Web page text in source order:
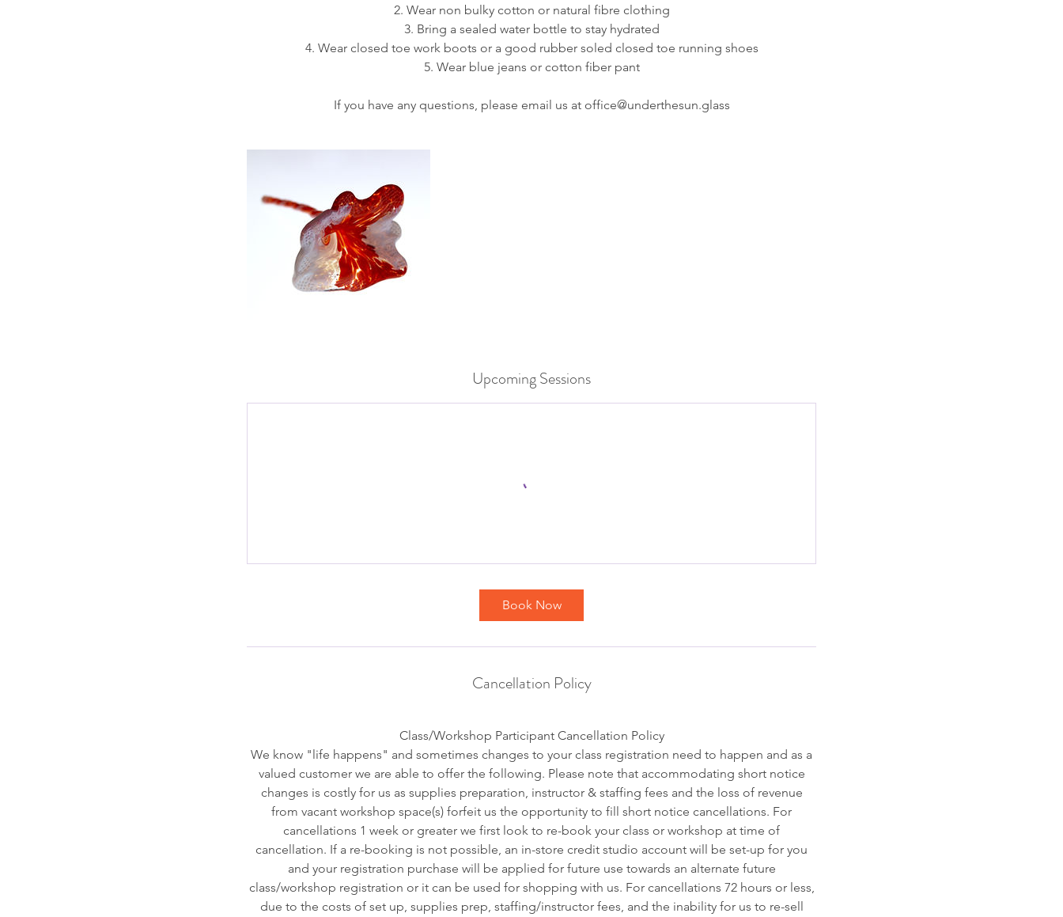
2. Wear non bulky cotton or natural fibre clothing
3. Bring a sealed water bottle to stay hydrated
4. Wear closed toe work boots or a good rubber soled closed toe running shoes
5. Wear blue jeans or cotton fiber pant
If you have any questions, please email us at office@underthesun.glass
Upcoming Sessions
Book Now
Cancellation Policy
Class/Workshop Participant Cancellation Policy
We know "life happens" and sometimes changes to your class registration need to happen and as a
valued customer we are able to offer the following. Please note that accommodating short notice
changes is costly for us as supplies preparation, instructor & staffing fees and the loss of revenue
from vacant workshop space(s) forfeit us the opportunity to fill short notice cancellations. For
cancellations 1 week or greater we first look to re-book your class or workshop at time of
cancellation. If a re-booking is not possible, an in-store credit studio account will be set-up for you
and your registration purchase will be applied for future use towards an alternate future
class/workshop registration or it can be used for shopping with us. For cancellations 72 hours or less,
due to the costs of set up, supplies prep, staffing/instructor fees, and the inability for us to re-sell